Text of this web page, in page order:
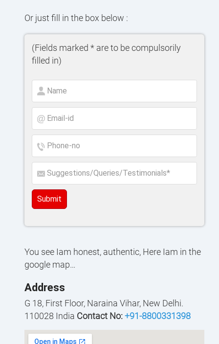
Or just fill in the box below :
(Fields marked * are to be compulsorily
filled in)
Submit
You see Iam honest, authentic, Here Iam in the
google map…
Address
G 18, First Floor, Naraina Vihar, New Delhi.
110028 India Contact No:+91-8800331398